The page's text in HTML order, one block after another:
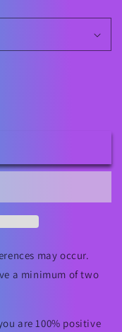
may occur.
a minimum of two
are 100% positive